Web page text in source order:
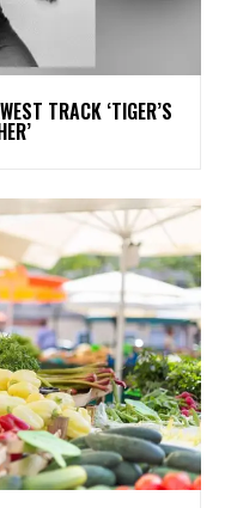
TRACK ‘TIGER’S